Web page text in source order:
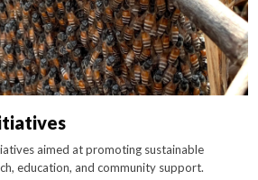
aimed at promoting sustainable
education, and community support.